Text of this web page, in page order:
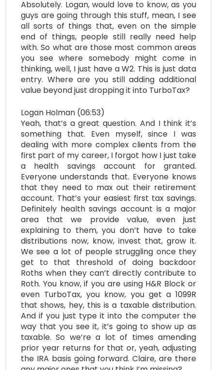
Absolutely. Logan, would love to know, as you
guys are going through this stuff, mean, I see
all sorts of things that, even on the simple
end of things, people still really need help
with. So what are those most common areas
you see where somebody might come in
thinking, well, I just have a W2. This is just data
entry. Where are you still adding additional
value beyond just dropping it into TurboTax?
Logan Holman (06:53)
Yeah, that’s a great question. And I think it’s
something that. Even myself, since I was
dealing with more complex clients from the
first part of my career, I forgot how I just take
a health savings account for granted.
Everyone understands that. Everyone knows
that they need to max out their retirement
account. That’s your easiest first tax savings.
Definitely health savings account is a major
area that we provide value, even just
explaining to them, you don’t have to take
distributions now, know, invest that, grow it.
We see a lot of people struggling once they
get to that threshold of doing backdoor
Roths when they can’t directly contribute to
Roth. You know, if you are using H&R Block or
even TurboTax, you know, you get a 1099R
that shows, hey, this is a taxable distribution.
And if you just type it into the computer the
way that you see it, it’s going to show up as
taxable. So we’re a lot of times amending
prior year returns for that or, yeah, adjusting
the IRA basis going forward. Claire, are there